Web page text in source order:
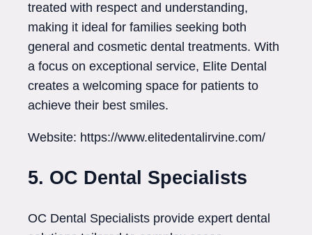
treated with respect and understanding,
making it ideal for families seeking both
general and cosmetic dental treatments. With
a focus on exceptional service, Elite Dental
creates a welcoming space for patients to
achieve their best smiles.
Website: https://www.elitedentalirvine.com/
5. OC Dental Specialists
OC Dental Specialists provide expert dental